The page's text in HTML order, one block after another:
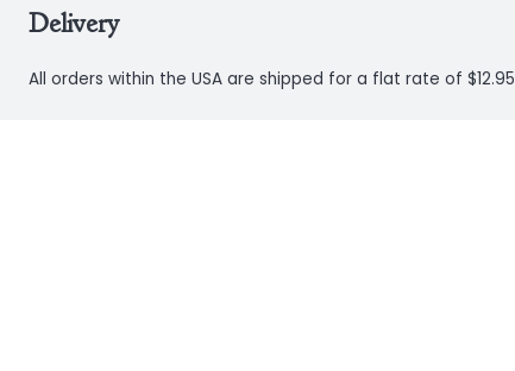
quantity
Delivery
All orders within the USA are shipped for a flat rate of $12.95